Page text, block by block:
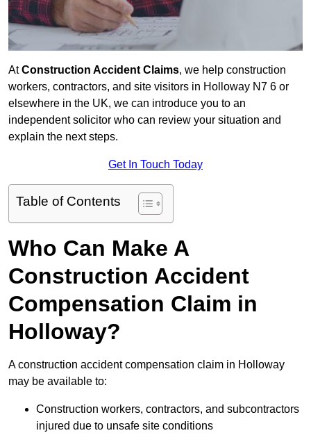
AtConstruction Accident Claims, we help construction
workers, contractors, and site visitors in Holloway N7 6 or
elsewhere in the UK, we can introduce you to an
independent solicitor who can review your situation and
explain the next steps.
Get In Touch Today
Table of Contents
Who Can Make A
Construction Accident
Compensation Claim in
Holloway?
A construction accident compensation claim in Holloway
may be available to:
Construction workers, contractors, and subcontractors
injured due to unsafe site conditions